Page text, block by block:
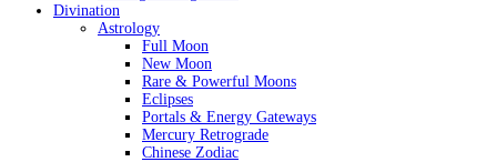
Divination
Astrology
Full Moon
New Moon
Rare & Powerful Moons
Eclipses
Portals & Energy Gateways
Mercury Retrograde
Chinese Zodiac